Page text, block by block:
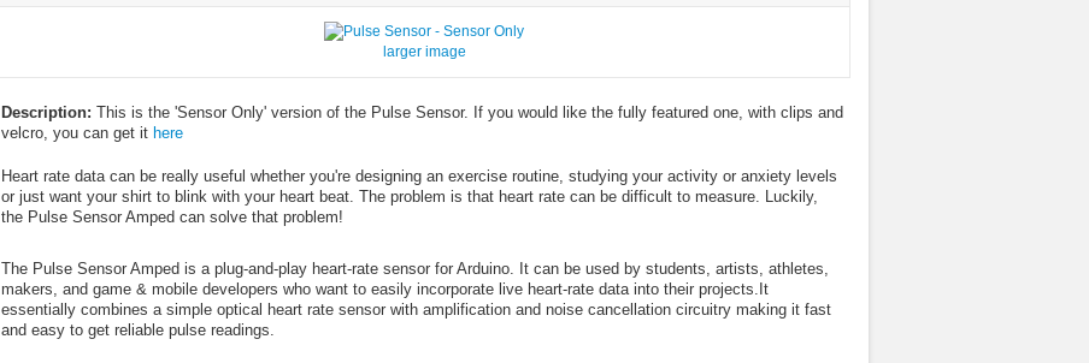
larger image
Description: This is the 'Sensor Only' version of the Pulse Sensor. If you would like the fully featured one, with clips and
velcro, you can get it here
Heart rate data can be really useful whether you're designing an exercise routine, studying your activity or anxiety levels
or just want your shirt to blink with your heart beat. The problem is that heart rate can be difficult to measure. Luckily,
the Pulse Sensor Amped can solve that problem!
The Pulse Sensor Amped is a plug-and-play heart-rate sensor for Arduino. It can be used by students, artists, athletes,
makers, and game & mobile developers who want to easily incorporate live heart-rate data into their projects.It
essentially combines a simple optical heart rate sensor with amplification and noise cancellation circuitry making it fast
and easy to get reliable pulse readings.